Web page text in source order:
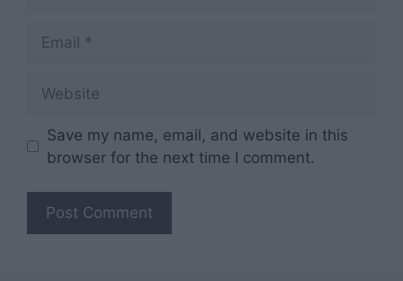
Save my name, email, and website in this
browser for the next time I comment.